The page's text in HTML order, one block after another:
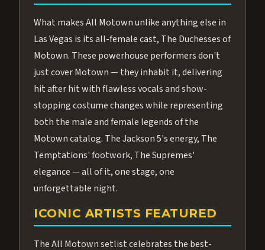
What makes All Motown unlike anything else in
Las Vegas is its all-female cast, The Duchesses of
Motown. These powerhouse performers don't
just cover Motown — they inhabit it, delivering
hit after hit with flawless vocals and show-
stopping costume changes while representing
both the male and female legends of the
Motown catalog. The Jackson 5's energy, The
Temptations' footwork, The Supremes'
elegance — all of it, one stage, one
unforgettable night.
ICONIC ARTISTS FEATURED
The All Motown setlist celebrates the best-